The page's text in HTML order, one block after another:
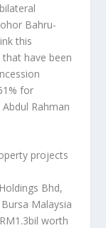
Bahru-
this
that have been
for
Rahman
projects
Bhd,
Malaysia
worth